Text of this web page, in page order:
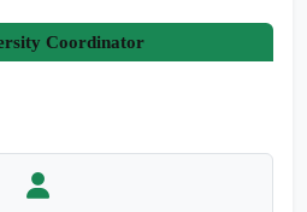
Coordinator